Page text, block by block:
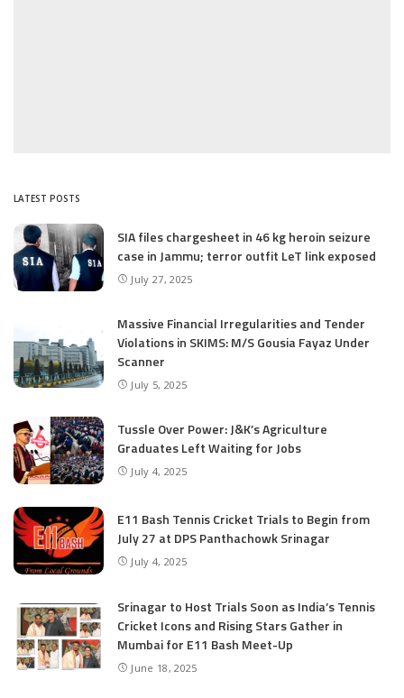
LATEST POSTS
SIA files chargesheet in 46 kg heroin seizure
case in Jammu; terror outfit LeT link exposed
July 27, 2025
Massive Financial Irregularities and Tender
Violations in SKIMS: M/S Gousia Fayaz Under
Scanner
July 5, 2025
Tussle Over Power: J&K’s Agriculture
Graduates Left Waiting for Jobs
July 4, 2025
E11 Bash Tennis Cricket Trials to Begin from
July 27 at DPS Panthachowk Srinagar
July 4, 2025
Srinagar to Host Trials Soon as India’s Tennis
Cricket Icons and Rising Stars Gather in
Mumbai for E11 Bash Meet-Up
June 18, 2025